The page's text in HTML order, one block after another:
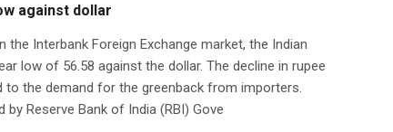
against dollar
Interbank Foreign Exchange market, the Indian
low of 56.58 against the dollar. The decline in rupee
to the demand for the greenback from importers.
Reserve Bank of India (RBI) Gove